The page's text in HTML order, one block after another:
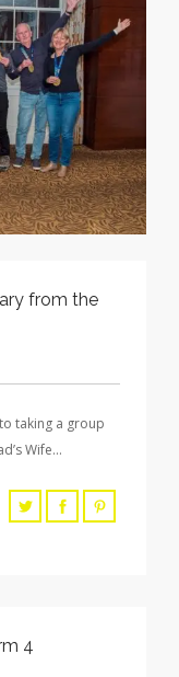
from the
taking a group
Wife…
4